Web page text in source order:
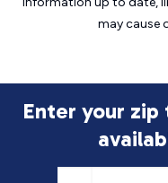
may cause
Enter your zip